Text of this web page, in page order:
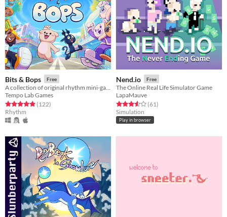
Bits & Bops Free
Tempo Lab Games
Rated 4.9 out of 5 stars
(122total ratings
)
Rhythm
Nend.io Free
The Online Real Life Simulator Game
LapaMauve
Rated 3.6 out of 5 stars
(61total ratings
)
Simulation
Play in browser